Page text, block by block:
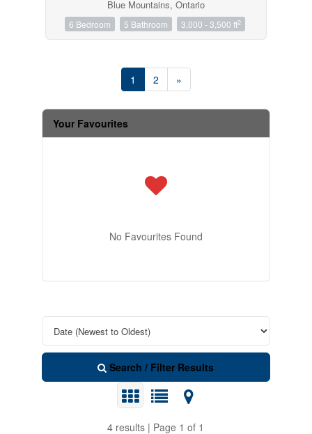
Blue Mountains, Ontario
6 Bedroom 5 Bathroom 3,000 - 3,500 ft2
1 2 »
Your Favourites
No Favourites Found
Search / Filter Results
4 results | Page 1 of 1